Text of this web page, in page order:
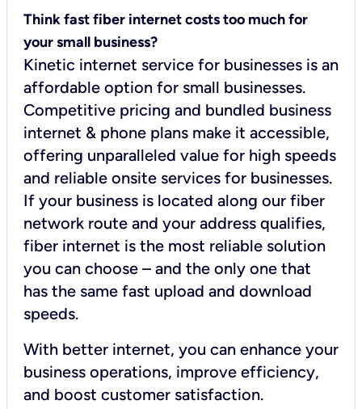
Think fast fiber internet costs too much for
your small business?
Kinetic internet service for businesses is an
affordable option for small businesses.
Competitive pricing and bundled business
internet & phone plans make it accessible,
offering unparalleled value for high speeds
and reliable onsite services for businesses.
If your business is located along our fiber
network route and your address qualifies,
fiber internet is the most reliable solution
you can choose – and the only one that
has the same fast upload and download
speeds.
With better internet, you can enhance your
business operations, improve efficiency,
and boost customer satisfaction.